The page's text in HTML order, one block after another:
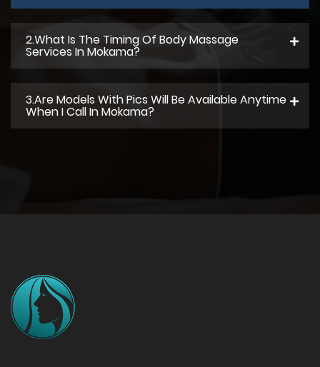
2.what Is The Timing Of Body Massage
Services In Mokama?
3.Are Models With Pics Will Be Available Anytime
When I Call In Mokama?